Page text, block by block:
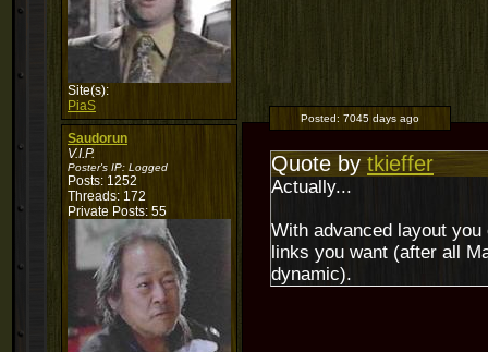
Site(s):
PiaS
Saudorun
V.I.P.
Poster's IP: Logged
Posts: 1252
Threads: 172
Private Posts: 55
Posted: 7045 days ago
Quote by tkieffer
Actually...
With advanced layout
links you want (after all
dynamic).